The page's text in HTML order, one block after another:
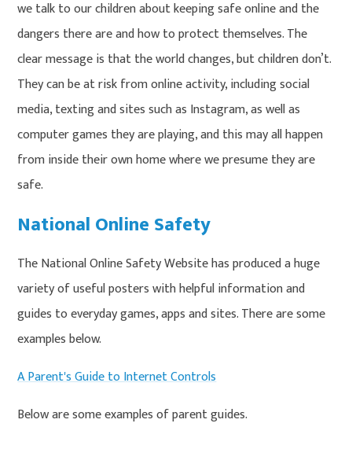
we talk to our children about keeping safe online and the
dangers there are and how to protect themselves. The
clear message is that the world changes, but children don’t.
They can be at risk from online activity, including social
media, texting and sites such as Instagram, as well as
computer games they are playing, and this may all happen
from inside their own home where we presume they are
safe.
National Online Safety
The National Online Safety Website has produced a huge
variety of useful posters with helpful information and
guides to everyday games, apps and sites. There are some
examples below.
A Parent's Guide to Internet Controls
Below are some examples of parent guides.